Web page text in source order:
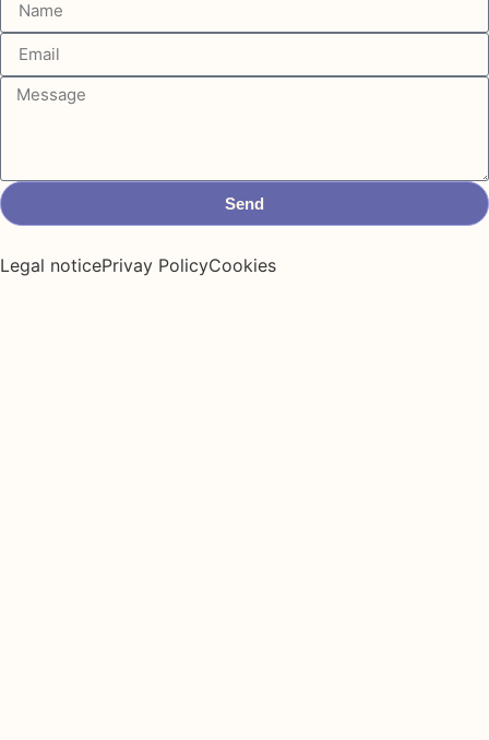
Send
Legal noticePrivay PolicyCookies